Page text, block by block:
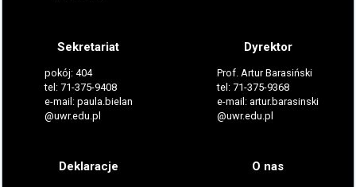
Sekretariat
pokój: 404
tel: 71-375-9408
e-mail: paula.bielan
@uwr.edu.pl
Dyrektor
Prof. Artur Barasiński
tel: 71-375-9368
e-mail: artur.barasinski
@uwr.edu.pl
Deklaracje O nas